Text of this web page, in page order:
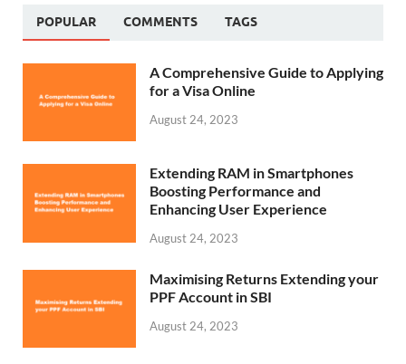
POPULAR COMMENTS TAGS
A Comprehensive Guide to Applying
for a Visa Online
August 24, 2023
Extending RAM in Smartphones
Boosting Performance and
Enhancing User Experience
August 24, 2023
Maximising Returns Extending your
PPF Account in SBI
August 24, 2023